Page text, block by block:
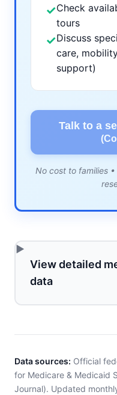
✓Check
tours
✓Discuss
care,
support)
Talk to a
No cost to families
View detailed
data
Data sources: Official
for Medicare & Medicaid
Journal). Updated